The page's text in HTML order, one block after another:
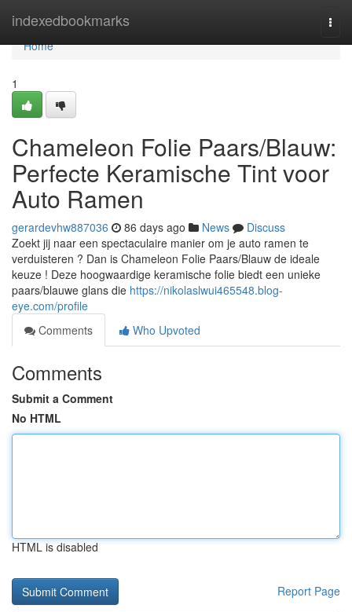
indexedbookmarks
Home
Home
1
Chameleon Folie Paars/Blauw:
Perfecte Keramische Tint voor
Auto Ramen
gerardevhw887036 86 days ago News
Discuss
Zoekt jij naar een spectaculaire manier om je auto ramen te
verduisteren ? Dan is Chameleon Folie Paars/Blauw de ideale
keuze ! Deze hoogwaardige keramische folie biedt een unieke
paars/blauwe glans die https://nikolaslwui465548.blog-
eye.com/profile
Comments
Who Upvoted
Comments
Submit a Comment
No HTML
HTML is disabled
Report Page